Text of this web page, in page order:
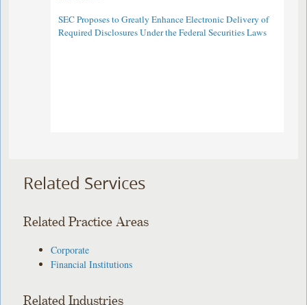
SEC Proposes to Greatly Enhance Electronic Delivery of
Required Disclosures Under the Federal Securities Laws
Related Services
Related Practice Areas
Corporate
Financial Institutions
Related Industries